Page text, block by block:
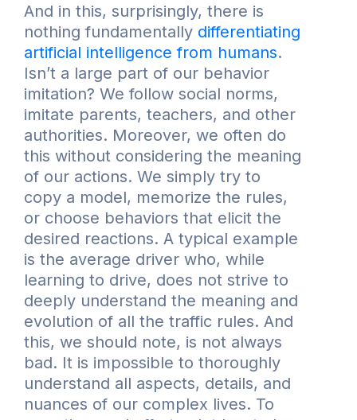
And in this, surprisingly, there is
nothing fundamentally differentiating
artificial intelligence from humans.
Isn’t a large part of our behavior
imitation? We follow social norms,
imitate parents, teachers, and other
authorities. Moreover, we often do
this without considering the meaning
of our actions. We simply try to
copy a model, memorize the rules,
or choose behaviors that elicit the
desired reactions. A typical example
is the average driver who, while
learning to drive, does not strive to
deeply understand the meaning and
evolution of all the traffic rules. And
this, we should note, is not always
bad. It is impossible to thoroughly
understand all aspects, details, and
nuances of our complex lives. To